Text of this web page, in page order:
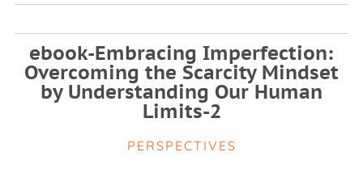
ebook-Embracing Imperfection:
Overcoming the Scarcity Mindset
by Understanding Our Human
Limits-2
PERSPECTIVES